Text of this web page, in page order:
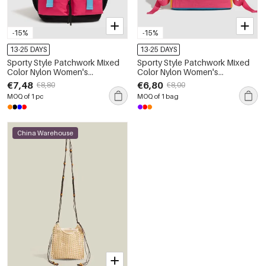
-15%
13-25 DAYS
Sporty Style Patchwork Mixed
Color Nylon Women's
Backpack
€7,48 €8,80
MOQ of 1 pc
-15%
13-25 DAYS
Sporty Style Patchwork Mixed
Color Nylon Women's
Backpack
€6,80 €8,00
MOQ of 1 bag
China Warehouse